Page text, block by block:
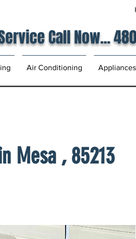
Call Now...
Air Conditioning Appliances
Mesa , 85213